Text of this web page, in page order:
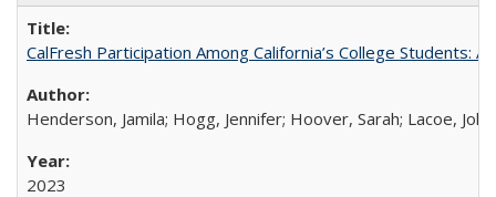
CalFresh Participation Among California’s College Students:
Henderson, Jamila; Hogg, Jennifer; Hoover, Sarah; Lacoe,
2023